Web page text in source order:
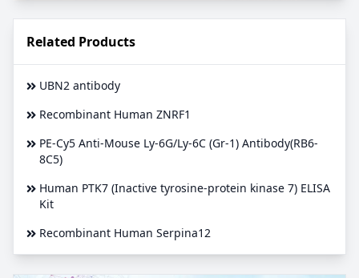
Related Products
UBN2 antibody
Recombinant Human ZNRF1
PE-Cy5 Anti-Mouse Ly-6G/Ly-6C (Gr-1) Antibody(RB6-
8C5)
Human PTK7 (Inactive tyrosine-protein kinase 7) ELISA
Kit
Recombinant Human Serpina12